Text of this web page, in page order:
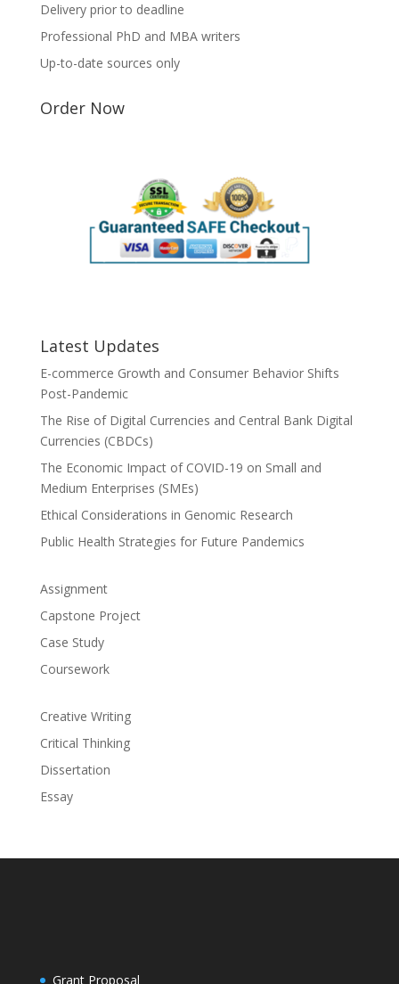
Delivery prior to deadline
Professional PhD and MBA writers
Up-to-date sources only
Order Now
Latest Updates
E-commerce Growth and Consumer Behavior Shifts
Post-Pandemic
The Rise of Digital Currencies and Central Bank Digital
Currencies (CBDCs)
The Economic Impact of COVID-19 on Small and
Medium Enterprises (SMEs)
Ethical Considerations in Genomic Research
Public Health Strategies for Future Pandemics
Assignment
Capstone Project
Case Study
Coursework
Creative Writing
Critical Thinking
Dissertation
Essay
Grant Proposal